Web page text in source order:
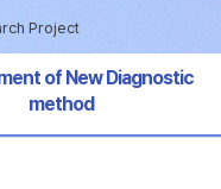
Project
of New Diagnostic
method